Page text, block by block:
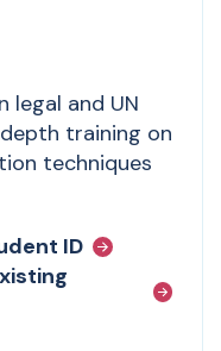
legal and UN
training on
techniques
ID